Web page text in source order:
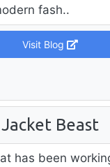
fash..
Visit Blog
Jacket Beast
has been